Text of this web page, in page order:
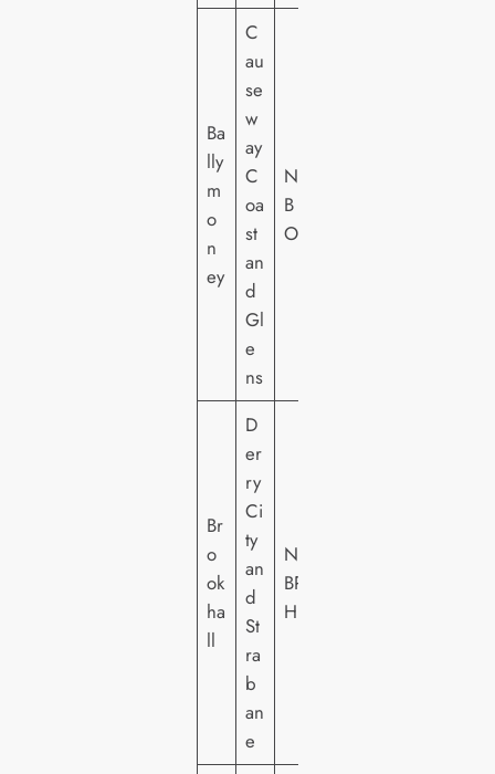
Ba
lly
m
o
n
ey
C
au
se
w
ay
C
oa
st
an
d
Gl
e
ns
NI
B
O
Br
o
ok
ha
ll
D
er
ry
Ci
ty
an
d
St
ra
b
an
e
NI
BR
H